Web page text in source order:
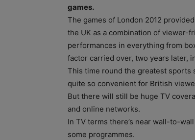
games.
The games of London 2012
the UK as a combination of viewer-
performances in everything from
factor carried over, two years later,
This time round the greatest sports
quite so convenient for British
But there will still be huge TV
and online networks.
In TV terms there’s near wall-to-
some programmes.